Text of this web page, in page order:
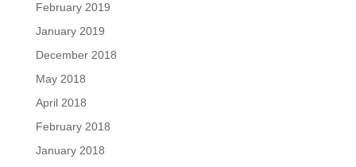
February 2019
January 2019
December 2018
May 2018
April 2018
February 2018
January 2018